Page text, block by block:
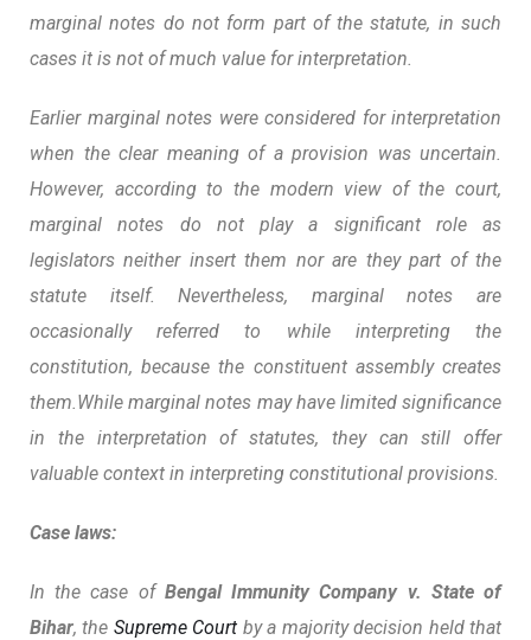
marginal notes do not form part of the statute, in such
cases it is not of much value for interpretation.
Earlier marginal notes were considered for interpretation
when the clear meaning of a provision was uncertain.
However, according to the modern view of the court,
marginal notes do not play a significant role as
legislators neither insert them nor are they part of the
statute itself. Nevertheless, marginal notes are
occasionally referred to while interpreting the
constitution, because the constituent assembly creates
them.While marginal notes may have limited significance
in the interpretation of statutes, they can still offer
valuable context in interpreting constitutional provisions.
Case laws:
In the case of Bengal Immunity Company v. State of
Bihar, the Supreme Court by a majority decision held that